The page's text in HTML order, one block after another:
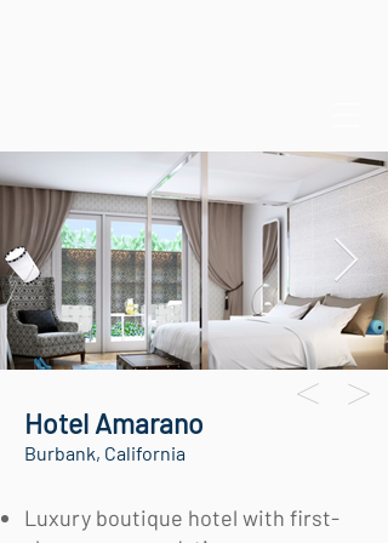
Hotel Amarano
Burbank, California
Luxury boutique hotel with first-